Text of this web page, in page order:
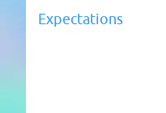
Expectations